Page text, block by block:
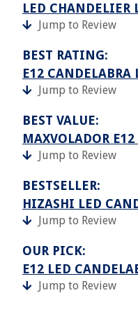
LED CHANDELIER
Jump to Review
BEST RATING:
E12 CANDELABRA
Jump to Review
BEST VALUE:
MAXVOLADOR
Jump to Review
BESTSELLER:
HIZASHI LED
Jump to Review
OUR PICK:
E12 LED
Jump to Review